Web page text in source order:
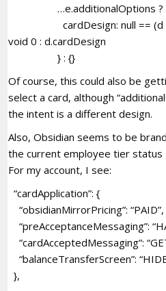
…e.additionalOptions ?
cardDesign: null == (d =
void 0 : d.cardDesign
} : {}
Of course, this could also be
select a card, although
the intent is a different design.
Also, Obsidian seems to be
the current employee tier status
For my account, I see:
“cardApplication”: {
“obsidianMirrorPricing”: “PAID”,
“preAcceptanceMessaging”:
“cardAcceptedMessaging”:
“balanceTransferScreen”:
},